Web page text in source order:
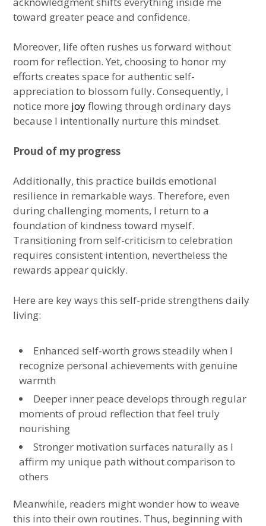
toward greater peace and confidence.
Moreover, life often rushes us forward without
room for reflection. Yet, choosing to honor my
efforts creates space for authentic self-
appreciation to blossom fully. Consequently, I
notice more joyflowing through ordinary days
because I intentionally nurture this mindset.
Proud of my progress
Additionally, this practice builds emotional
resilience in remarkable ways. Therefore, even
during challenging moments, I return to a
foundation of kindness toward myself.
Transitioning from self-criticism to celebration
requires consistent intention, nevertheless the
rewards appear quickly.
Here are key ways this self-pride strengthens daily
living:
Enhanced self-worth grows steadily when I
recognize personal achievements with genuine
warmth
Deeper inner peace develops through regular
moments of proud reflection that feel truly
nourishing
Stronger motivation surfaces naturally as I
affirm my unique path without comparison to
others
Meanwhile, readers might wonder how to weave
this into their own routines. Thus, beginning with